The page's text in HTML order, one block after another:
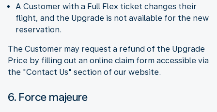
A Customer with a Full Flex ticket changes their
flight, and the Upgrade is not available for the new
reservation.
The Customer may request a refund of the Upgrade
Price by filling out an online claim form accessible via
the "Contact Us" section of our website.
6. Force majeure